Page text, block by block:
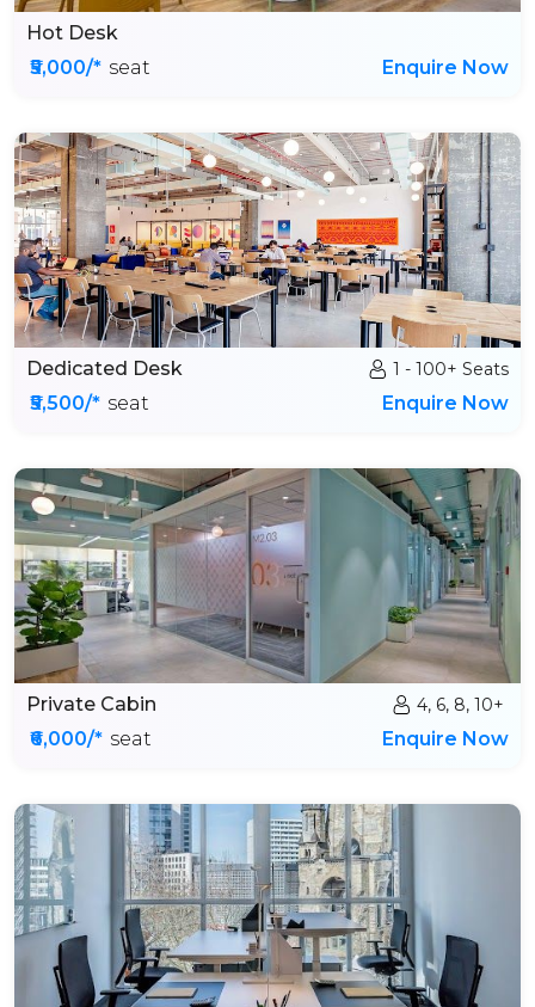
Hot Desk
₹5,000/* seat Enquire Now
Dedicated Desk 1 - 100+ Seats
₹5,500/* seat Enquire Now
Private Cabin 4, 6, 8, 10+
₹6,000/* seat Enquire Now